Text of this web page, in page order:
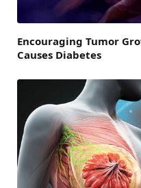
Encouraging Tumor
Causes Diabetes